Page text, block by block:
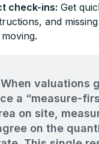
check-ins: Get
and
valuations
a “measure-
on site,
on the